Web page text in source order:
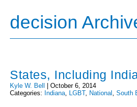
decision
States, Including
Kyle W. Bell
October 6, 2014
Categories: Indiana, LGBT, National , South